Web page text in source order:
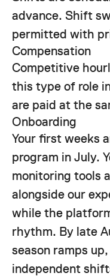
advance. Shift
permitted with
Compensation
Competitive
this type of role
are paid at the
Onboarding
Your first weeks
program in July.
monitoring tools
alongside our
while the
rhythm. By late
season ramps
independent